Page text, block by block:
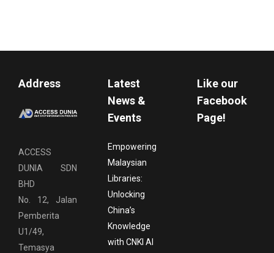
Address
ACCESS
DUNIA SDN
BHD
No. 12, Jalan
Pemberita
U1/49,
Temasya
Latest
News &
Events
Empowering
Malaysian
Libraries:
Unlocking
China’s
Knowledge
with CNKI AI
Like our
Facebook
Page!